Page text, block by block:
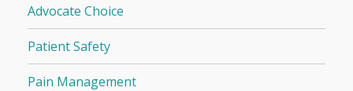
Advocate Choice
Patient Safety
Pain Management